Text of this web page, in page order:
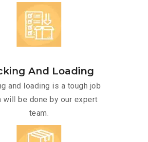
And Loading
and loading is a tough job
will be done by our expert
team.